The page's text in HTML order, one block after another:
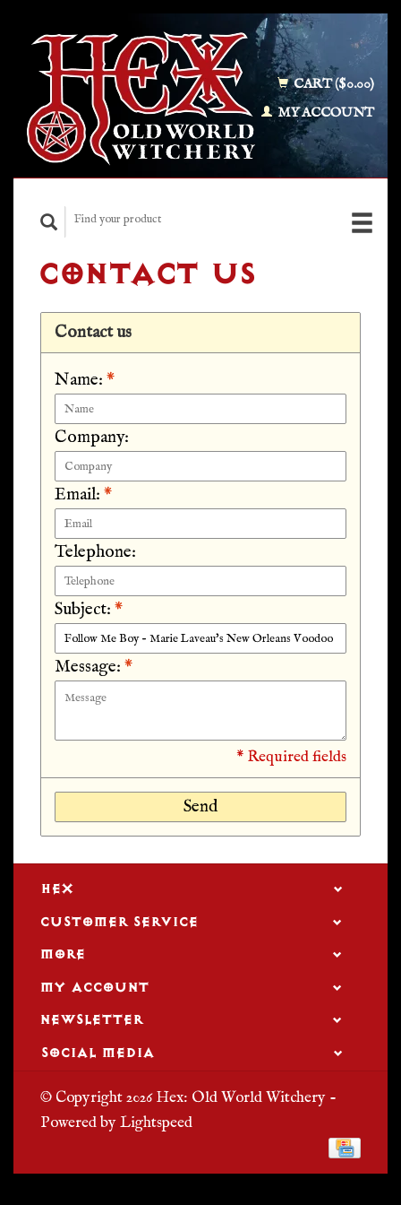
CART ($0.00)
MY ACCOUNT
CONTACT US
Contact us
Name: *
Company:
Email: *
Telephone:
Subject: *
Message: *
* Required fields
Send
HEX
CUSTOMER SERVICE
MORE
MY ACCOUNT
NEWSLETTER
SOCIAL MEDIA
© Copyright 2026 Hex: Old World Witchery -
Powered byLightspeed